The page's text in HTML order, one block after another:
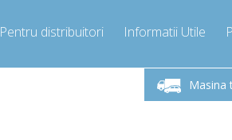
Pentru distribuitori Informatii Utile
Masina
Sunati Acum!
Luni-